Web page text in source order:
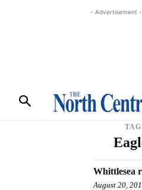
- Advertisement -
TAG
Whittlesea
August 20,